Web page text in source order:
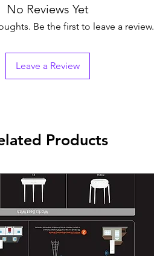
No Reviews Yet
Be the first to leave a review.
Leave a Review
Products